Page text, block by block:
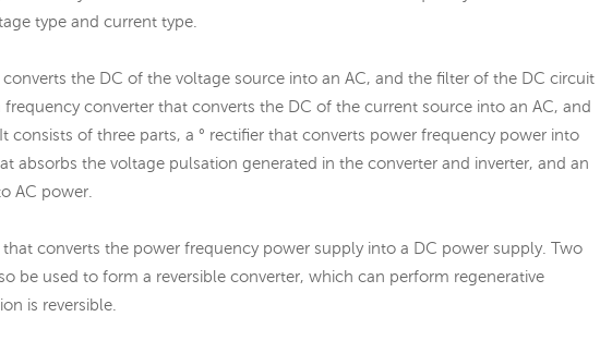
type and current type.
the DC of the voltage source into an AC, and the filter of the DC circuit
frequency converter that converts the DC of the current source into an AC, and
consists of three parts, a ° rectifier that converts power frequency power into
absorbs the voltage pulsation generated in the converter and inverter, and an
AC power.
converts the power frequency power supply into a DC power supply. Two
be used to form a reversible converter, which can perform regenerative
is reversible.